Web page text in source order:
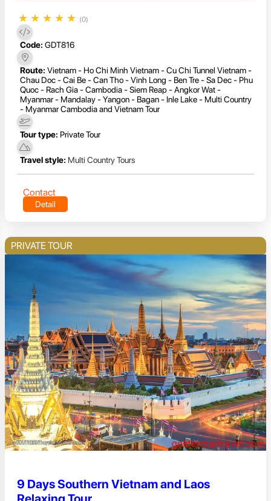
★ ★ ★ ★ ★ (0)
Code: GDT816
Route: Vietnam - Ho Chi Minh Vietnam - Cu Chi Tunnel Vietnam -
Chau Doc - Cai Be - Can Tho - Vinh Long - Ben Tre - Sa Dec - Phu
Quoc - Rach Gia - Cambodia - Siem Reap - Angkor Wat -
Myanmar - Mandalay - Yangon - Bagan - Inle Lake - Multi Country
- Myanmar Cambodia and Vietnam Tour
Tour type: Private Tour
Travel style: Multi Country Tours
Contact
Detail
PRIVATE TOUR
9 Days Southern Vietnam and Laos